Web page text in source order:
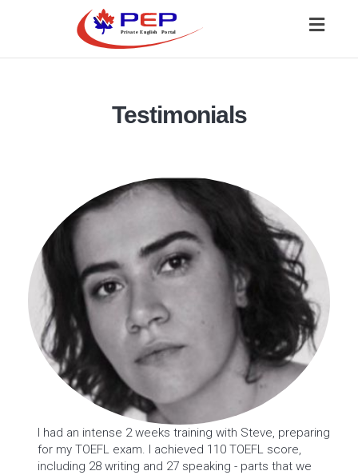
Testimonials
I had an intense 2 weeks training with Steve, preparing
for my TOEFL exam. I achieved 110 TOEFL score,
including 28 writing and 27 speaking - parts that we